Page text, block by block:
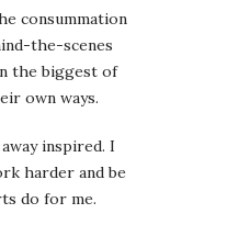
consummation
the-scenes
the biggest of
own ways.
inspired. I
harder and be
do for me.